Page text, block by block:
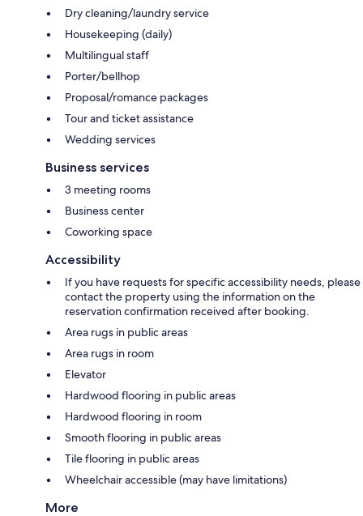
Dry cleaning/laundry service
Housekeeping (daily)
Multilingual staff
Porter/bellhop
Proposal/romance packages
Tour and ticket assistance
Wedding services
Business services
3 meeting rooms
Business center
Coworking space
Accessibility
If you have requests for specific accessibility needs, please
contact the property using the information on the
reservation confirmation received after booking.
Area rugs in public areas
Area rugs in room
Elevator
Hardwood flooring in public areas
Hardwood flooring in room
Smooth flooring in public areas
Tile flooring in public areas
Wheelchair accessible (may have limitations)
More